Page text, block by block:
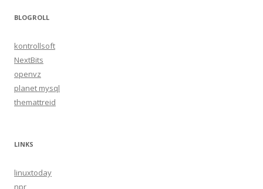
BLOGROLL
kontrollsoft
NextBits
openvz
planet mysql
themattreid
LINKS
linuxtoday
npr